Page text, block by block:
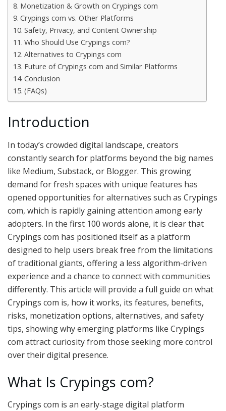
Monetization & Growth on Crypings com
Crypings com vs. Other Platforms
Safety, Privacy, and Content Ownership
Who Should Use Crypings com?
Alternatives to Crypings com
Future of Crypings com and Similar Platforms
Conclusion
(FAQs)
Introduction
In today’s crowded digital landscape, creators
constantly search for platforms beyond the big names
like Medium, Substack, or Blogger. This growing
demand for fresh spaces with unique features has
opened opportunities for alternatives such as Crypings
com, which is rapidly gaining attention among early
adopters. In the first 100 words alone, it is clear that
Crypings com has positioned itself as a platform
designed to help users break free from the limitations
of traditional giants, offering a less algorithm-driven
experience and a chance to connect with communities
differently. This article will provide a full guide on what
Crypings com is, how it works, its features, benefits,
risks, monetization options, alternatives, and safety
tips, showing why emerging platforms like Crypings
com attract curiosity from those seeking more control
over their digital presence.
What Is Crypings com?
Crypings com is an early-stage digital platform